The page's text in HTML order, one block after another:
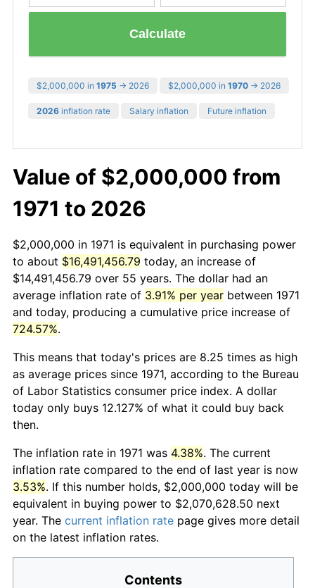
Calculate
$2,000,000 in 1975 → 2026 $2,000,000 in 1970 → 2026
2026 inflation rate Salary inflation Future inflation
Value of $2,000,000 from
1971 to 2026
$2,000,000 in 1971 is equivalent in purchasing power
to about $16,491,456.79 today, an increase of
$14,491,456.79 over 55 years. The dollar had an
average inflation rate of 3.91% per year between 1971
and today, producing a cumulative price increase of
724.57%.
This means that today's prices are 8.25 times as high
as average prices since 1971, according to the Bureau
of Labor Statistics consumer price index. A dollar
today only buys 12.127% of what it could buy back
then.
The inflation rate in 1971 was 4.38%. The current
inflation rate compared to the end of last year is now
3.53%. If this number holds, $2,000,000 today will be
equivalent in buying power to $2,070,628.50 next
year. The current inflation rate page gives more detail
on the latest inflation rates.
Contents